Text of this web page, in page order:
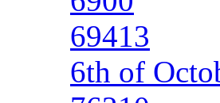
69413
6th of